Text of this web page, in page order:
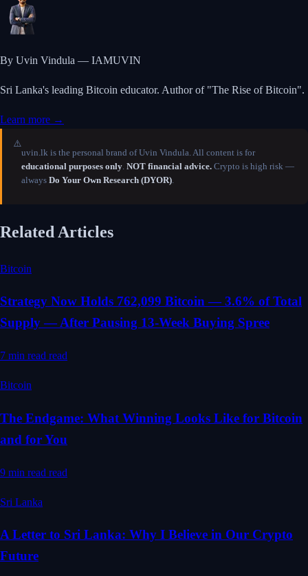
By Uvin Vindula — IAMUVIN
Sri Lanka's leading Bitcoin educator. Author of "The Rise of Bitcoin".
Learn more →
⚠️
uvin.lk is the personal brand of Uvin Vindula. All content is for
educational purposes only NOT financial advice. Crypto is high risk —
always Do Your Own Research (DYOR)
Related Articles
Bitcoin
Strategy Now Holds 762,099 Bitcoin — 3.6% of Total
Supply — After Pausing 13-Week Buying Spree
7 min read read
Bitcoin
The Endgame: What Winning Looks Like for Bitcoin
and for You
9 min read read
Sri Lanka
A Letter to Sri Lanka: Why I Believe in Our Crypto
Future